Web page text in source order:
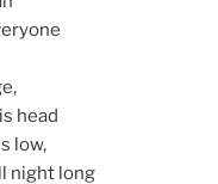
head
low,
night long